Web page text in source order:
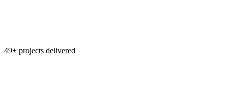
49+ projects delivered